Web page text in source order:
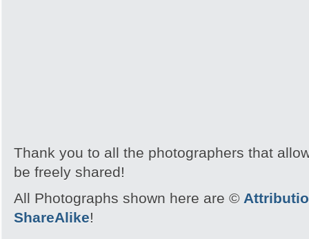
Thank you to all the photographers that
be freely shared!
All Photographs shown here are ©
ShareAlike!